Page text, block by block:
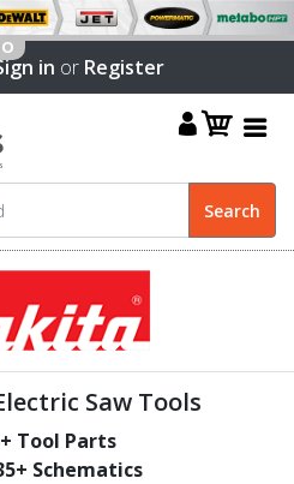
in or Register
Saw Tools
+ Tool Parts
+ Schematics